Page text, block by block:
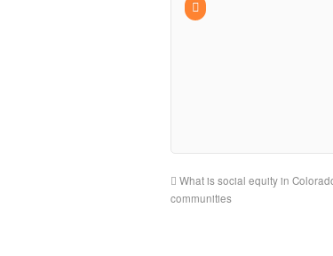
What is social equity in
communities